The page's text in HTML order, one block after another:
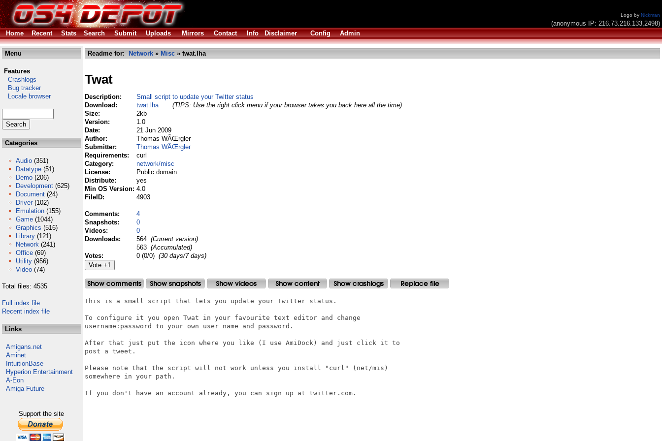
Logo by Nickman
(anonymous IP: 216.73.216.133,2498)
Home
Recent Stats Search Submit Uploads Mirrors Contact Info Disclaimer Config Admin
Menu
Features
Crashlogs
Bug tracker
Locale browser
Categories
Audio (351)
Datatype (51)
Demo (206)
Development (625)
Document (24)
Driver (102)
Emulation (155)
Game (1044)
Graphics (516)
Library (121)
Network (241)
Office (69)
Utility (956)
Video (74)
Total files: 4535
Full index file
Recent index file
Links
Amigans.net
Aminet
IntuitionBase
Hyperion Entertainment
A-Eon
Amiga Future
Support the site
Readme for: Network » Misc » twat.lha
Twat
Description:
Small script to update your Twitter status
Download:
twat.lha
(TIPS: Use the right click menu if your browser takes you back here all the time)
Size:
2kb
Version:
1.0
Date:
21 Jun 2009
Author:
Thomas WÃŒrgler
Submitter:
Thomas WÃŒrgler
Requirements:
curl
Category:
network/misc
License:
Public domain
Distribute:
yes
Min OS Version: 4.0
FileID:
4903
Comments:
4
Snapshots:
0
Videos:
0
Downloads:
564 (Current version)
563 (Accumulated)
Votes:
0 (0/0) (30 days/7 days)
This is a small script that lets you update your Twitter status.
To configure it you open Twat in your favourite text editor and change
username:password to your own user name and password.
After that just put the icon where you like (I use AmiDock) and just click it to
post a tweet.
Please note that the script will not work unless you install "curl" (net/mis)
somewhere in your path.
If you don't have an account already, you can sign up at twitter.com.